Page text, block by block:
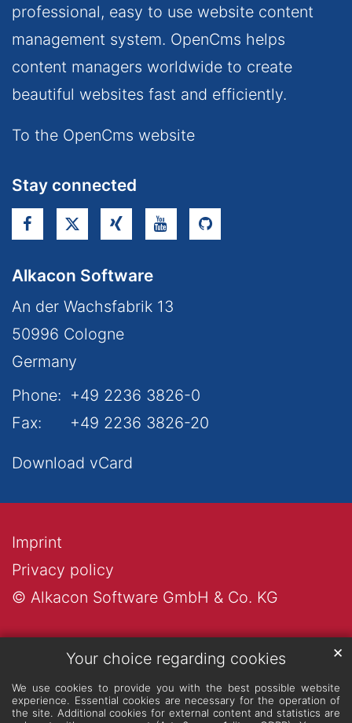
Your choice regarding cookies
We use cookies to provide you with the best possible website
experience. Essential cookies are necessary for the operation of
the site. Additional cookies for external content and statistics are
✕
professional, easy to use website content
management system. OpenCms helps
content managers worldwide to create
beautiful websites fast and efficiently.
To the OpenCms website
Stay connected
Alkacon Software
An der Wachsfabrik 13
50996 Cologne
Germany
Phone: +49 2236 3826-0
Fax:
+49 2236 3826-20
Download vCard
© Alkacon Software GmbH & Co. KG
Privacy policy
Imprint